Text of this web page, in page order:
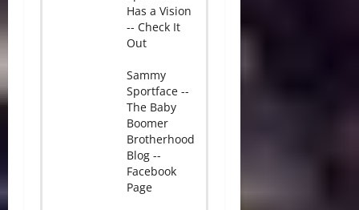
Has a Vision
-- Check It
Out
Sammy
Sportface --
The Baby
Boomer
Brotherhood
Blog --
Facebook
Page